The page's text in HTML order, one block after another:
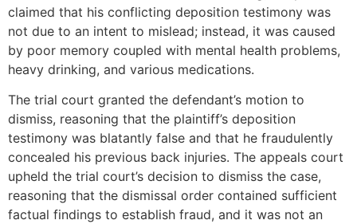
claimed that his conflicting deposition testimony was
not due to an intent to mislead; instead, it was caused
by poor memory coupled with mental health problems,
heavy drinking, and various medications.
The trial court granted the defendant’s motion to
dismiss, reasoning that the plaintiff’s deposition
testimony was blatantly false and that he fraudulently
concealed his previous back injuries. The appeals court
upheld the trial court’s decision to dismiss the case,
reasoning that the dismissal order contained sufficient
factual findings to establish fraud, and it was not an